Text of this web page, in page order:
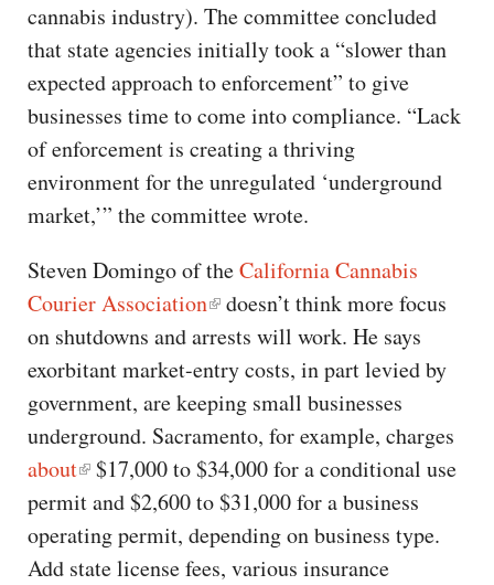
cannabis industry). The committee concluded
that state agencies initially took a “slower than
expected approach to enforcement” to give
businesses time to come into compliance. “Lack
of enforcement is creating a thriving
environment for the unregulated ‘underground
market,’” the committee wrote.
Steven Domingo of theCalifornia Cannabis
Courier Association
doesn’t think more focus
on shutdowns and arrests will work. He says
exorbitant market-entry costs, in part levied by
government, are keeping small businesses
underground. Sacramento, for example, charges
about
$17,000 to $34,000 for a conditional use
permit and $2,600 to $31,000 for a business
operating permit, depending on business type.
Add state license fees, various insurance